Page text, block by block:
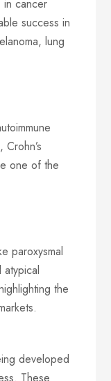
in cancer
success in
lung
one of the
paroxysmal
the
developed